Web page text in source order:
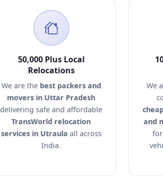
50,000 Plus Local
Relocations
We are the best packers and
movers in Uttar Pradesh
delivering safe and affordable
TransWorld relocation
services in Utraula all across
India.
We
and